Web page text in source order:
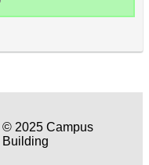
© 2025 Campus
Building